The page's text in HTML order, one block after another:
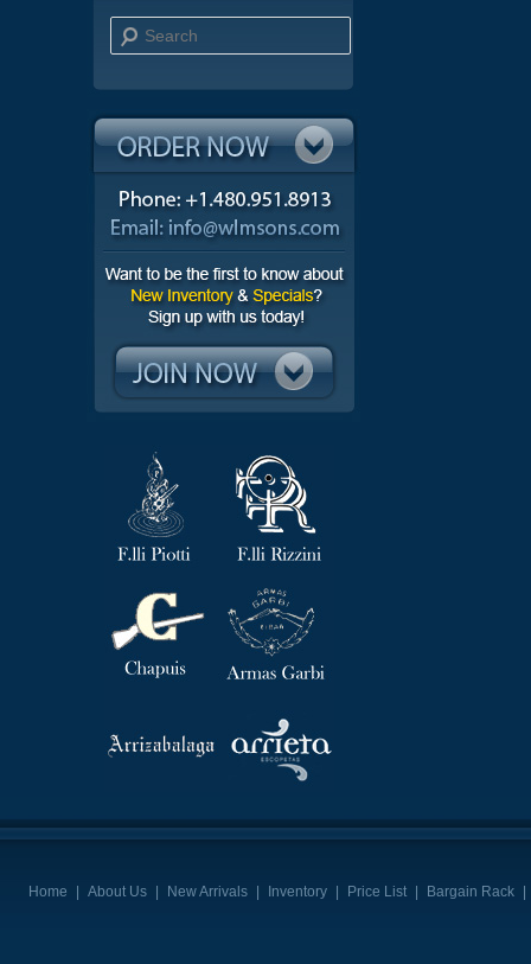
Search
Home About Us New Arrivals Inventory Price List Bargain Rack